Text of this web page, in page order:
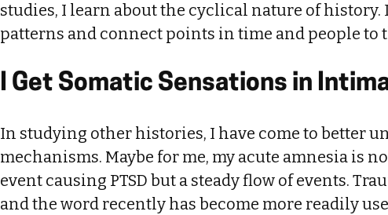
studies, I learn about the cyclical nature of history.
patterns and connect points in time and people to
I Get Somatic Sensations in
In studying other histories, I have come to better
mechanisms. Maybe for me, my acute amnesia is
event causing PTSD but a steady flow of events.
and the word recently has become more readily